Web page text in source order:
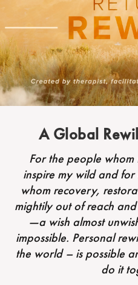
A Global
For the people
inspire my wild and
whom recovery,
mightily out of reach
—a wish almost
impossible. Personal
the world – is possible
do it